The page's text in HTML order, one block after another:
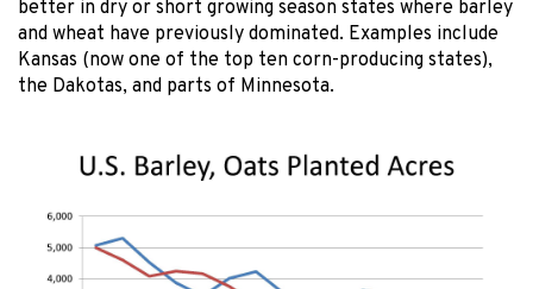
better in dry or short growing season states where barley
and wheat have previously dominated. Examples include
Kansas (now one of the top ten corn-producing states),
the Dakotas, and parts of Minnesota.